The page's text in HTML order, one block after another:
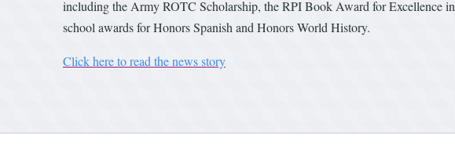
including the Army ROTC Scholarship, the RPI Book Award for Excellence
school awards for Honors Spanish and Honors World History.
Click here to read the news story